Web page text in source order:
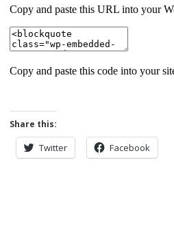
Share this:
Twitter Facebook